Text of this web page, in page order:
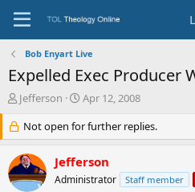
Bob Enyart Live
Expelled Exec Producer
T
r
e
a
d
s
Jefferson
S
a
r
d
a
Apr 12, 2008
Not open for further replies.
Jefferson
Administrator Staff member